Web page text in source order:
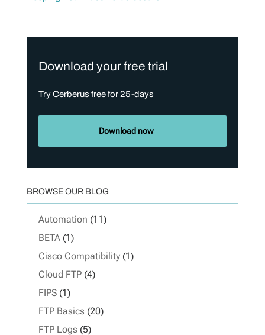
Download your free trial
Try Cerberus free for 25-days
Download now
BROWSE OUR BLOG
Automation (11)
BETA(1)
Cisco Compatibility(1)
Cloud FTP(4)
FIPS(1)
FTP Basics (20)
FTP Logs (5)